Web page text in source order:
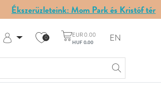
Ékszerüzleteink: Mom Park és Kristóf tér
My Account
0 EUR 0.00
HUF 0.00 EN